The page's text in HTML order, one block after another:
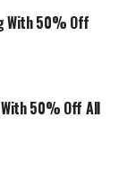
With 50% Off
With 50% Off All